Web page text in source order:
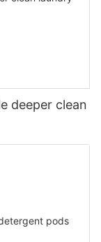
deeper clean